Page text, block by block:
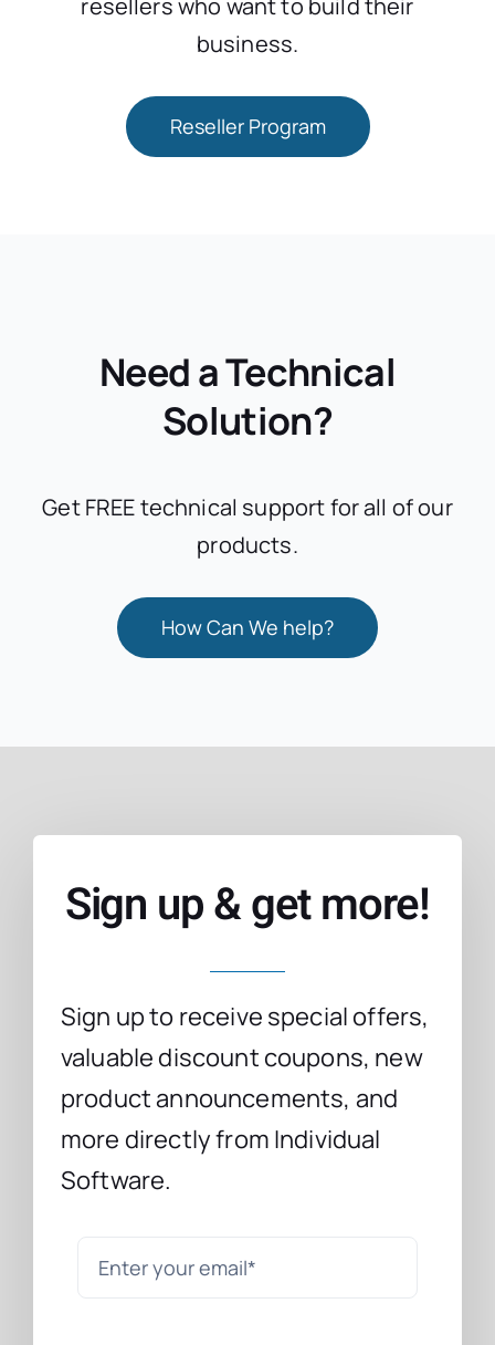
resellers who want to build their
business.
Reseller Program
Need a Technical
Solution?
Get FREE technical support for all of our
products.
How Can We help?
Sign up & get more!
Sign up to receive special offers,
valuable discount coupons, new
product announcements, and
more directly from Individual
Software.